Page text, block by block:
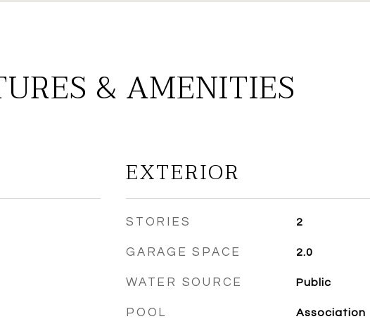
& AMENITIES
EXTERIOR
STORIES 2
GARAGE SPACE 2.0
WATER SOURCE Public
POOL Association